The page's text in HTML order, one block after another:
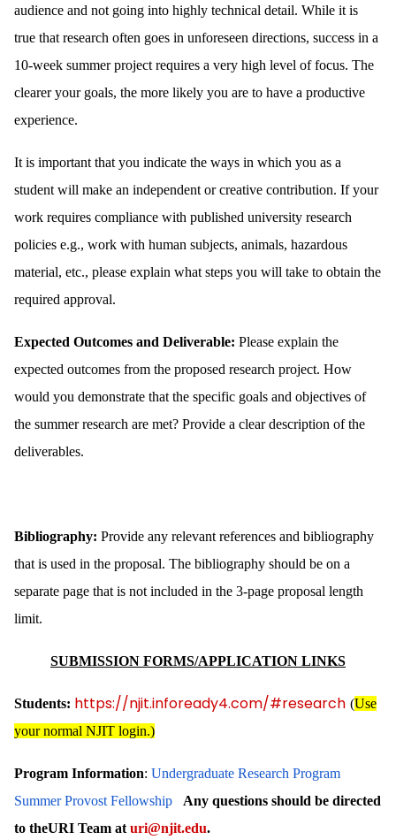
audience and not going into highly technical detail. While it is
true that research often goes in unforeseen directions, success in a
10-week summer project requires a very high level of focus. The
clearer your goals, the more likely you are to have a productive
experience.
It is important that you indicate the ways in which you as a
student will make an independent or creative contribution. If your
work requires compliance with published university research
policies e.g., work with human subjects, animals, hazardous
material, etc., please explain what steps you will take to obtain the
required approval.
Expected Outcomes and Deliverable: Please explain the
expected outcomes from the proposed research project. How
would you demonstrate that the specific goals and objectives of
the summer research are met? Provide a clear description of the
deliverables.
Bibliography: Provide any relevant references and bibliography
that is used in the proposal. The bibliography should be on a
separate page that is not included in the 3-page proposal length
limit.
SUBMISSION FORMS/APPLICATION LINKS
Students: https://njit.infoready4.com/#research (Use
your normal NJIT login.)
Program Information: Undergraduate Research Program
Summer Provost Fellowship
Any questions should be directed
to theURI Team at uri@njit.edu.